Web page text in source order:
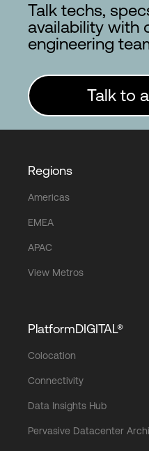
Talk techs,
availability with
engineering
Talk to
Regions
Americas
EMEA
APAC
View Metros
PlatformDIGITAL®
Colocation
Connectivity
Data Insights Hub
Pervasive Datacenter